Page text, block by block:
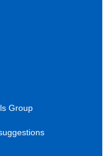
Group